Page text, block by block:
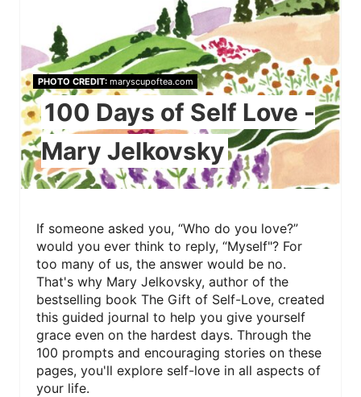
PHOTO CREDIT:maryscupoftea.com
100 Days of Self Love -
Mary Jelkovsky
If someone asked you, “Who do you love?”
would you ever think to reply, “Myself"? For
too many of us, the answer would be no.
That's why Mary Jelkovsky, author of the
bestselling book The Gift of Self-Love, created
this guided journal to help you give yourself
grace even on the hardest days. Through the
100 prompts and encouraging stories on these
pages, you'll explore self-love in all aspects of
your life.